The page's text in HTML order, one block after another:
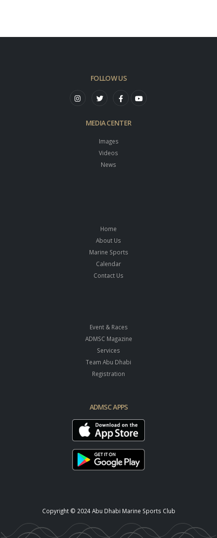
FOLLOW US
MEDIA CENTER
Images
Videos
News
Home
About Us
Marine Sports
Calendar
Contact Us
Event & Races
ADMSC Magazine
Services
Team Abu Dhabi
Registration
ADMSC APPS
Copyright © 2024 Abu Dhabi Marine Sports Club